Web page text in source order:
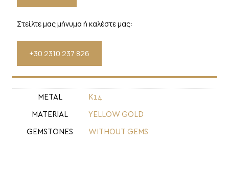
Στείλτε μας μήνυμα ή καλέστε μας:
+30 2310 237 826
METAL Κ14
MATERIAL YELLOW GOLD
GEMSTONES WITHOUT GEMS